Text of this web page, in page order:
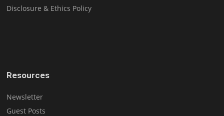
Disclosure & Ethics Policy
Resources
Newsletter
Guest Posts